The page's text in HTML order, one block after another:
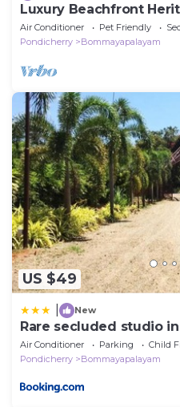
Luxury Beachfront
Air Conditioner Pet Friendly
Pondicherry
Bommayapalayam
US $49
New
Rare secluded studio
nature!
Air Conditioner Parking
Child
Pondicherry
Bommayapalayam